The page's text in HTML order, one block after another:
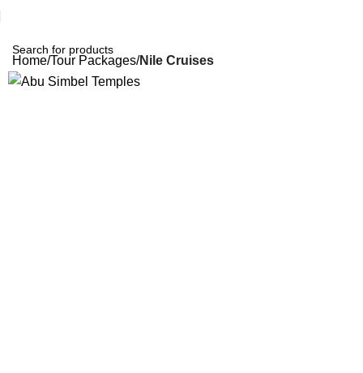
Home Tour Packages Nile Cruises